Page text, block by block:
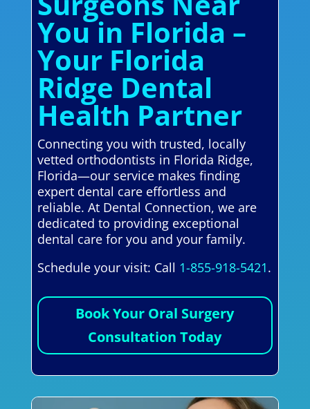
You in Florida –
Your Florida
Ridge Dental
Health Partner
Connecting you with trusted, locally
vetted orthodontists in Florida Ridge,
Florida—our service makes finding
expert dental care effortless and
reliable. At Dental Connection, we are
dedicated to providing exceptional
dental care for you and your family.
Schedule your visit: Call 1-855-918-5421.
Book Your Oral Surgery
Consultation Today